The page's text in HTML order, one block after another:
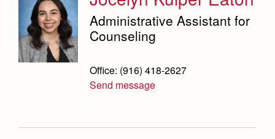
Administrative Assistant for
Counseling
Office: (916) 418-2627
Send message